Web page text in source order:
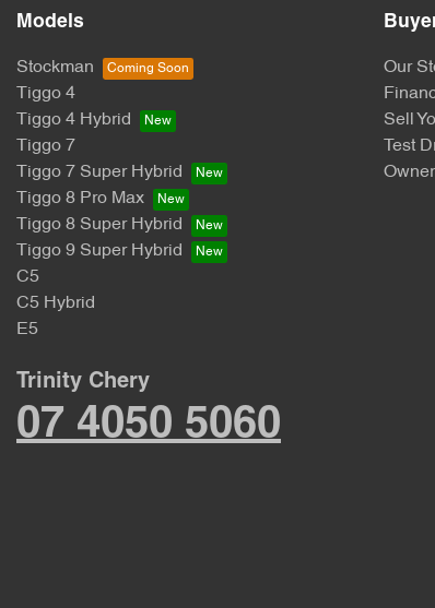
Models
Stockman
Tiggo 4
Tiggo 4 Hybrid
Tiggo 7
Tiggo 7 Super Hybrid
Tiggo 8 Pro Max
Tiggo 8 Super Hybrid
Tiggo 9 Super Hybrid
C5
C5 Hybrid
E5
Our
Sell
Test
Trinity Chery
07 4050 5060